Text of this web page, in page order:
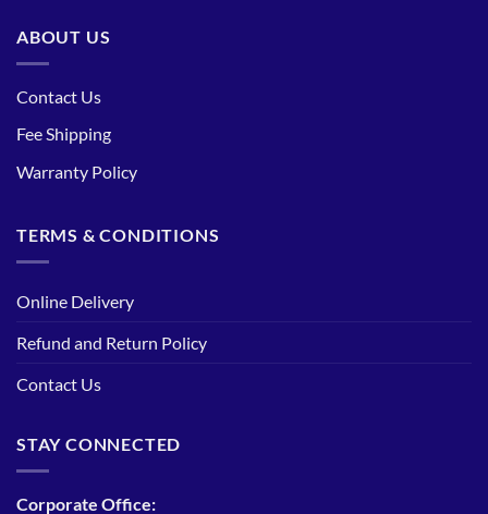
ABOUT US
Contact Us
Fee Shipping
Warranty Policy
TERMS & CONDITIONS
Online Delivery
Refund and Return Policy
Contact Us
STAY CONNECTED
Corporate Office: